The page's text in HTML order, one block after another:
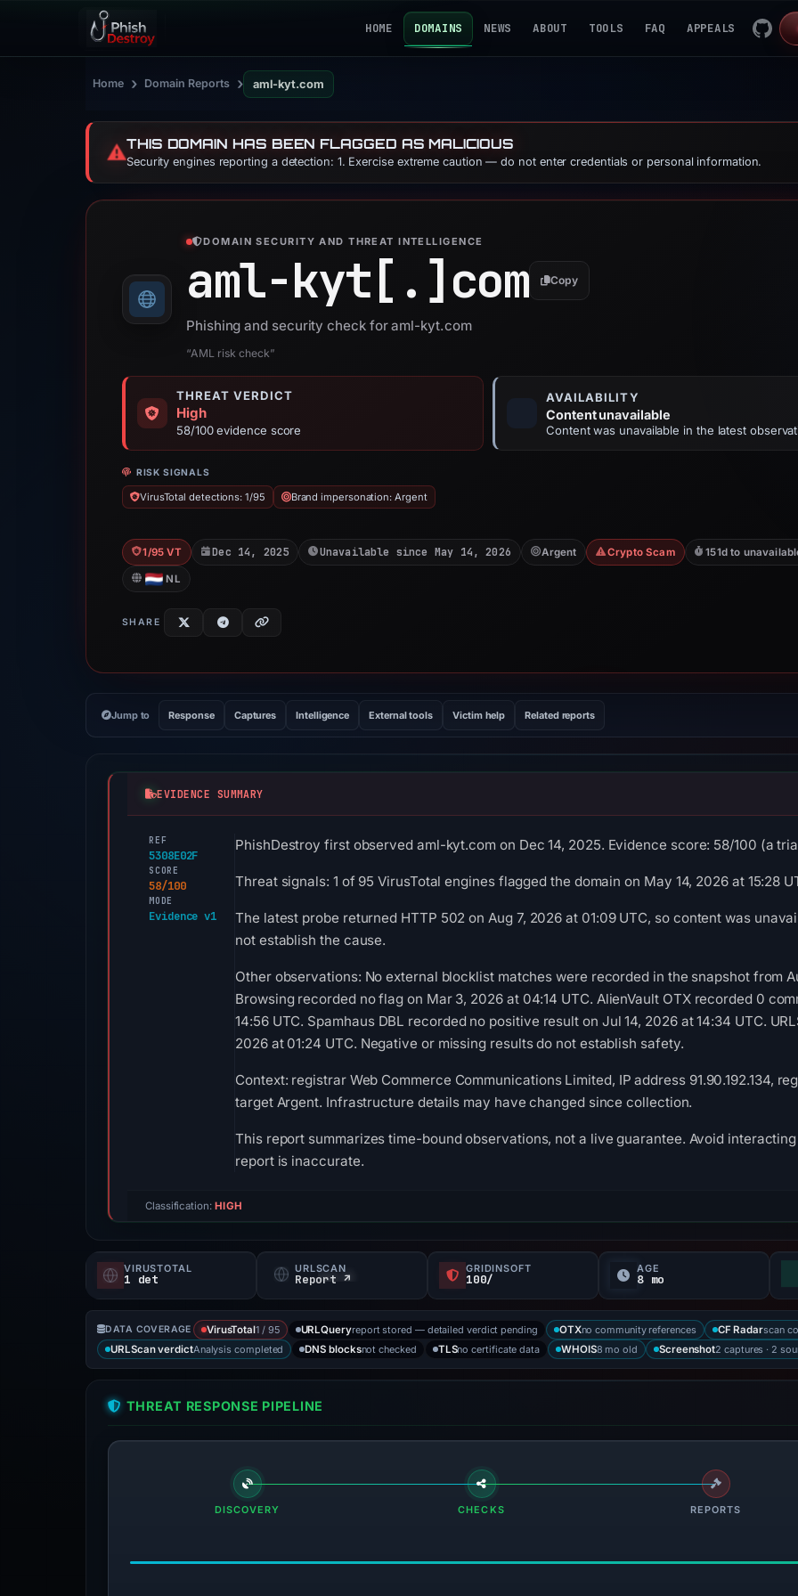
HOME DOMAINS NEWS ABOUT TOOLS FAQ APPEALS
Home › Domain Reports › aml-kyt.com
⚠️THIS DOMAIN HAS BEEN FLAGGED AS MALICIOUS
Security engines reporting a detection: 1. Exercise extreme caution — do not enter credentials or personal information.
DOMAIN SECURITY AND THREAT INTELLIGENCE
aml-kyt[.]com Copy
Phishing and security check for aml-kyt.com
“AML risk check”
THREAT VERDICT
High
58/100 evidence score
AVAILABILITY
Content unavailable
Content was unavailable in the latest
RISK SIGNALS
VirusTotal detections: 1/95 Brand impersonation: Argent
1/95 VT Dec 14, 2025 Unavailable since May 14, 2026 Argent Crypto Scam 151d to
NL
SHARE
Jump to Response Captures Intelligence External tools Victim help Related reports
EVIDENCE SUMMARY
REF
5308E02F
SCORE
58/100
MODE
Evidence v1
PhishDestroy first observed aml-kyt.com on Dec 14, 2025. Evidence score: 58/100 (a
Threat signals: 1 of 95 VirusTotal engines flagged the domain on May 14, 2026 at 15:28
The latest probe returned HTTP 502 on Aug 7, 2026 at 01:09 UTC, so content was
not establish the cause.
Other observations: No external blocklist matches were recorded in the snapshot from
Browsing recorded no flag on Mar 3, 2026 at 04:14 UTC. AlienVault OTX recorded 0
14:56 UTC. Spamhaus DBL recorded no positive result on Jul 14, 2026 at 14:34 UTC.
2026 at 01:24 UTC. Negative or missing results do not establish safety.
Context: registrar Web Commerce Communications Limited, IP address 91.90.192.134,
target Argent. Infrastructure details may have changed since collection.
This report summarizes time-bound observations, not a live guarantee. Avoid
report is inaccurate.
Classification: HIGH
VIRUSTOTAL
1 det
URLSCAN
Report ↗
GRIDINSOFT
100/
AGE
8 mo
DATA COVERAGE VirusTotal1 / 95 URLQueryreport stored — detailed verdict pending OTXno community references CF Radarscan
URLScan verdictAnalysis completed DNS blocksnot checked TLSno certificate data WHOIS8 mo old Screenshot2 captures · 2
THREAT RESPONSE PIPELINE
DISCOVERY CHECKS REPORTS